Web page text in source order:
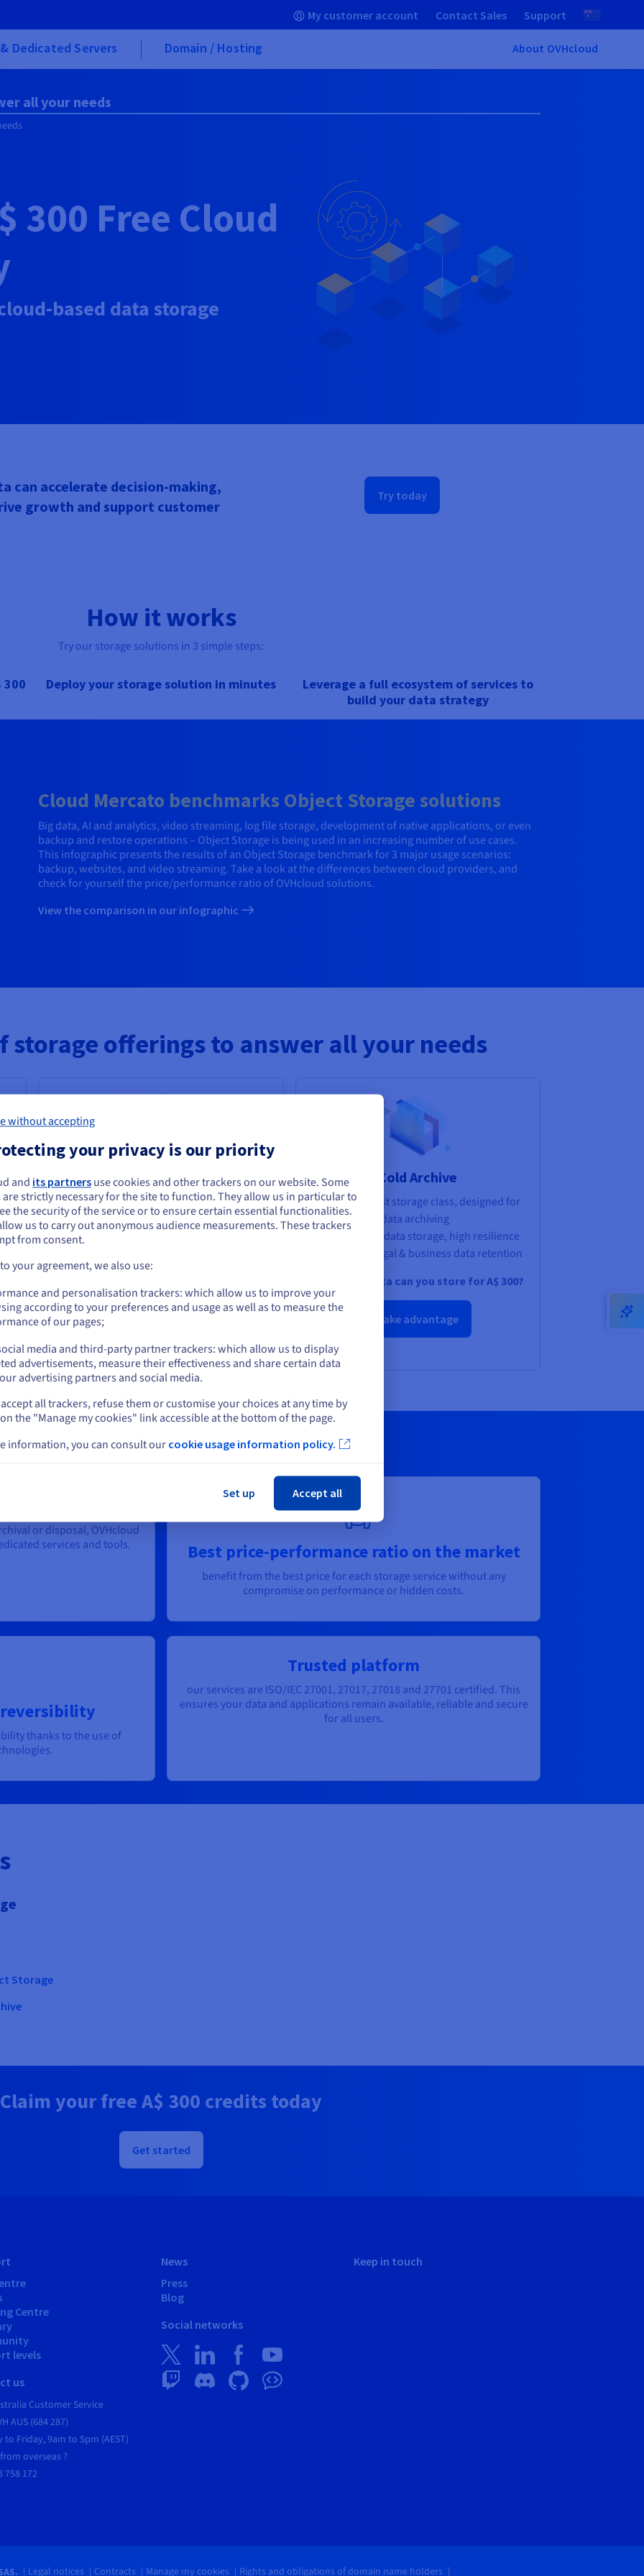
My customer account Contact Sales Support
& Dedicated Servers Domain / Hosting About OVHcloud
all your needs
300 Free Cloud
based data storage
can accelerate decision-making,
growth and support customer
Try today
How it works
Try our storage solutions in 3 simple steps:
300
Deploy your storage solution in minutes
Leverage a full ecosystem of services to
build your data strategy
Cloud Mercato benchmarks Object Storage solutions
Big data, AI and analytics, video streaming, log file storage, development of native applications, or even
backup and restore operations – Object Storage is being used in an increasing number of use cases.
This infographic presents the results of an Object Storage benchmark for 3 major usage scenarios:
backup, websites, and video streaming. Take a look at the differences between cloud providers, and
check for yourself the price/performance ratio of OVHcloud solutions.
View the comparison in our infographic
storage offerings to answer all your needs
High Performance Object Storage
Highly scalable storage for intensive
workloads with low latency & high
throughput
computing media & content platforms
How much data can you store forA$ 300?
Cold Archive
Lowest-cost storage class, designed for
long-term data archiving
Long-term data storage, high resilience
strategy, legal & business data retention
How much data can you store forA$ 300?
Take advantage
Solutions:
end-to-end
or disposal, OVHcloud
services and tools.
thanks to the use of
Best price-performance ratio on the market
benefit from the best price for each storage service without any
compromise on performance or hidden costs.
Trusted platform
our services are ISO/IEC 27001, 27017, 27018 and 27701 certified. This
ensures your data and applications remain available, reliable and secure
for all users.
Storage
Claim your freeA$ 300 credits today
Get started
Centre
levels
us
Customer Service
AUS (684 287)
to Friday, 9am to 5pm (AEST)
overseas ?
758 172
News
Press
Blog
Social networks
Keep in touch
Legal notices Contracts Manage my cookies Rights and obligations of domain name holders
seem to be located in United States
want to order from United States, you'll need to browse and create an
on the appropriate website.
Go to United States website
or
on current website
Select another website
without accepting
your privacy is our priority
and its partners use cookies and other trackers on our website. Some
strictly necessary for the site to function. They allow us in particular to
the security of the service or to ensure certain essential functionalities.
us to carry out anonymous audience measurements. These trackers
from consent.
your agreement, we also use:
and personalisation trackers: which allow us to improve your
according to your preferences and usage as well as to measure the
of our pages;
media and third-party partner trackers: which allow us to display
advertisements, measure their effectiveness and share certain data
advertising partners and social media.
all trackers, refuse them or customise your choices at any time by
the "Manage my cookies" link accessible at the bottom of the page.
information, you can consult our cookie usage information policy.
Set up Accept all